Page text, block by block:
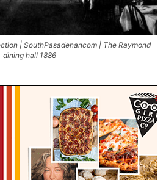
| SouthPasadenancom | The Raymond
dining hall 1886